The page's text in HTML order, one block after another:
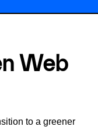
Web
to a greener